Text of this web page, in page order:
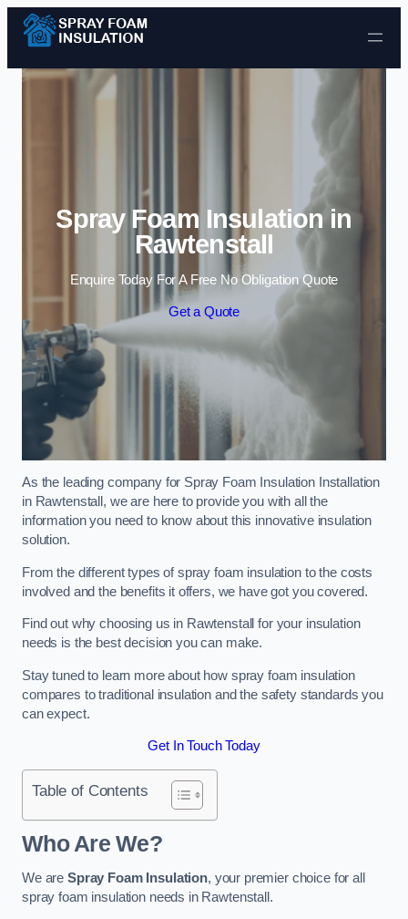
Skip to content
Spray Foam Insulation in
Rawtenstall
Enquire Today For A Free No Obligation Quote
Get a Quote
As the leading company for Spray Foam Insulation Installation
in Rawtenstall, we are here to provide you with all the
information you need to know about this innovative insulation
solution.
From the different types of spray foam insulation to the costs
involved and the benefits it offers, we have got you covered.
Find out why choosing us in Rawtenstall for your insulation
needs is the best decision you can make.
Stay tuned to learn more about how spray foam insulation
compares to traditional insulation and the safety standards you
can expect.
Get In Touch Today
Table of Contents
Who Are We?
We are Spray Foam Insulation, your premier choice for all
spray foam insulation needs in Rawtenstall.